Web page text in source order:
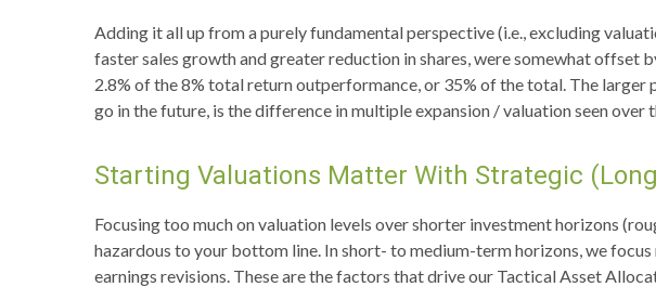
Adding it all up from a purely fundamental perspective (i.e., excluding
faster sales growth and greater reduction in shares, were somewhat offset
2.8% of the 8% total return outperformance, or 35% of the total. The
go in the future, is the difference in multiple expansion / valuation seen
Starting Valuations Matter With Strategic
Focusing too much on valuation levels over shorter investment horizons
hazardous to your bottom line. In short- to medium-term horizons, we
earnings revisions. These are the factors that drive our Tactical Asset